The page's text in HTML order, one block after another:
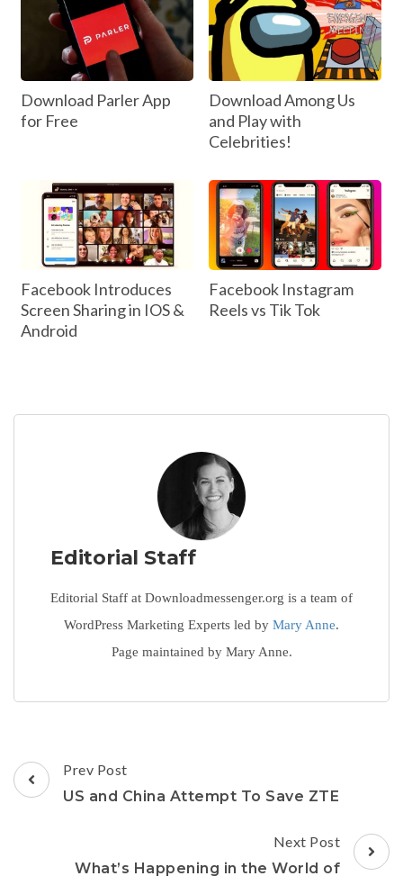
Download Parler App
for Free
Download Among Us
and Play with
Celebrities!
Facebook Introduces
Screen Sharing in IOS &
Android
Facebook Instagram
Reels vs Tik Tok
Editorial Staff
Editorial Staff at Downloadmessenger.org is a team of
WordPress Marketing Experts led by Mary Anne.
Page maintained by Mary Anne.
Post
Navigation
Prev Post
US and China Attempt To Save ZTE
Next Post
What’s Happening in the World of